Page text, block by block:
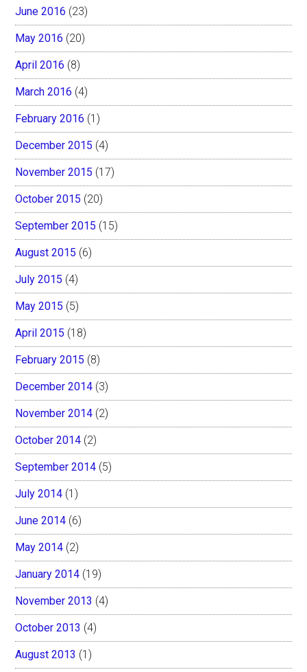
June 2016 (23)
May 2016 (20)
April 2016 (8)
March 2016 (4)
February 2016 (1)
December 2015 (4)
November 2015 (17)
October 2015 (20)
September 2015 (15)
August 2015 (6)
July 2015 (4)
May 2015 (5)
April 2015 (18)
February 2015 (8)
December 2014 (3)
November 2014 (2)
October 2014 (2)
September 2014 (5)
July 2014 (1)
June 2014 (6)
May 2014 (2)
January 2014 (19)
November 2013 (4)
October 2013 (4)
August 2013 (1)